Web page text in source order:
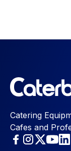
Catering
Cafes and